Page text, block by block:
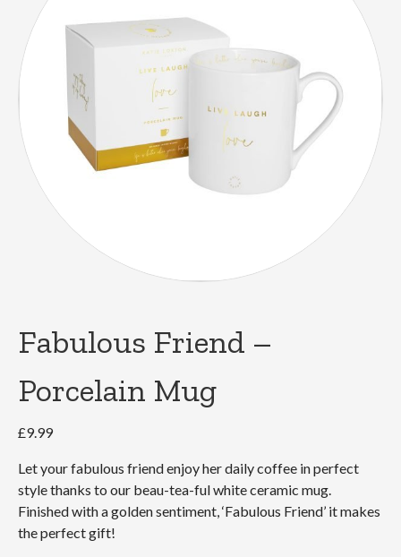
Fabulous Friend –
Porcelain Mug
£9.99
Let your fabulous friend enjoy her daily coffee in perfect
style thanks to our beau-tea-ful white ceramic mug.
Finished with a golden sentiment, ‘Fabulous Friend’ it makes
the perfect gift!